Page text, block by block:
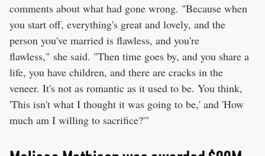
comments about what had gone wrong. "Because when
you start off, everything's great and lovely, and the
person you've married is flawless, and you're
flawless," she said. "Then time goes by, and you share a
life, you have children, and there are cracks in the
veneer. It's not as romantic as it used to be. You think,
'This isn't what I thought it was going to be,' and 'How
much am I willing to sacrifice?'"